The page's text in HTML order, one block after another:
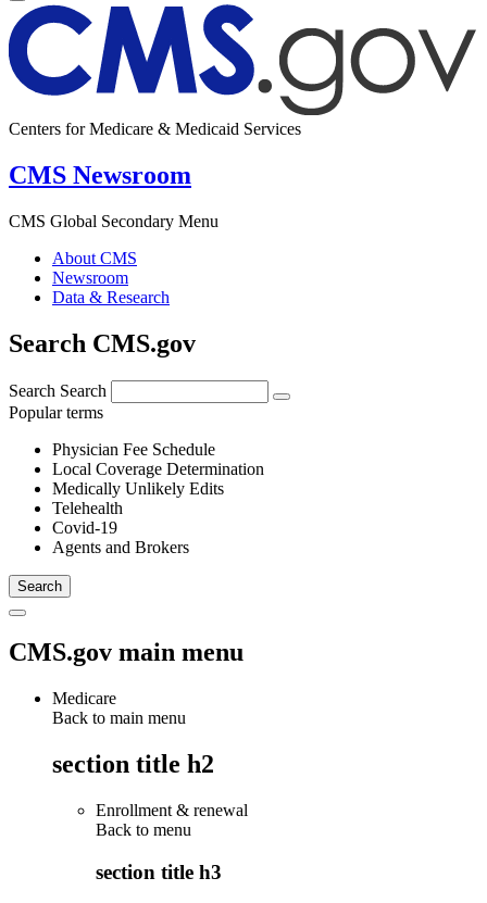
Centers for Medicare & Medicaid Services
CMS Newsroom
CMS Global Secondary Menu
About CMS
Newsroom
Data & Research
Search CMS.gov
Search Search
Popular terms
Physician Fee Schedule
Local Coverage Determination
Medically Unlikely Edits
Telehealth
Covid-19
Agents and Brokers
CMS.gov main menu
Medicare
Back to main menu
section title h2
Enrollment & renewal
Back to menu
section title h3